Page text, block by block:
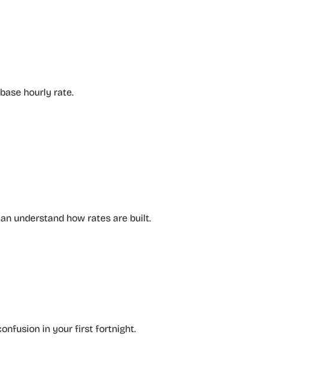
hourly rate.
understand how rates are built.
in your first fortnight.